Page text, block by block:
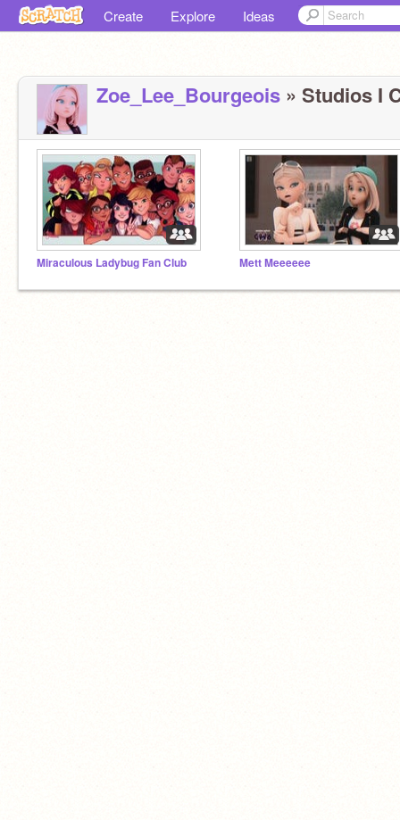
Create Explore Ideas
Zoe_Lee_Bourgeois » Studios I
Miraculous Ladybug Fan Club Mett Meeeeee